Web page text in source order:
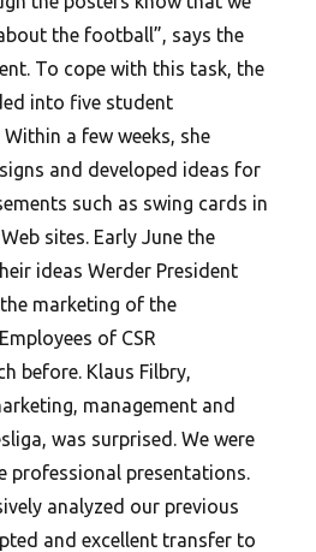
the football”, says the
To cope with this task, the
into five student
a few weeks, she
and developed ideas for
such as swing cards in
sites. Early June the
ideas Werder President
marketing of the
of CSR
before. Klaus Filbry,
management and
was surprised. We were
professional presentations.
analyzed our previous
and excellent transfer to